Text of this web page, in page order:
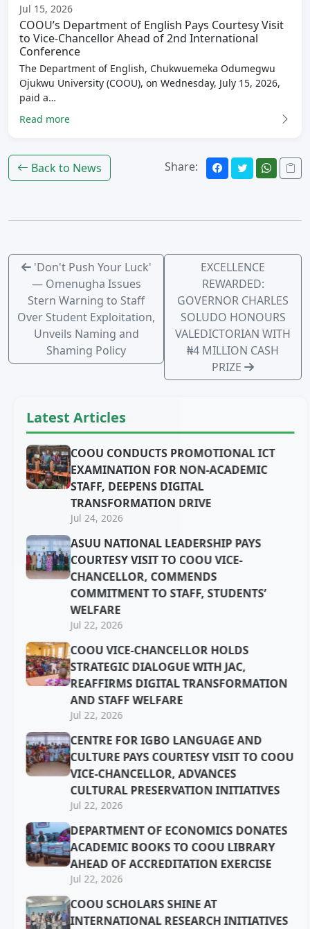
Jul 15, 2026
COOU’s Department of English Pays Courtesy Visit
to Vice-Chancellor Ahead of 2nd International
Conference
The Department of English, Chukwuemeka Odumegwu
Ojukwu University (COOU), on Wednesday, July 15, 2026,
paid a…
Read more
Back to News Share:
'Don't Push Your Luck'
— Omenugha Issues
Stern Warning to Staff
Over Student Exploitation,
Unveils Naming and
Shaming Policy
EXCELLENCE
REWARDED:
GOVERNOR CHARLES
SOLUDO HONOURS
VALEDICTORIAN WITH
₦4 MILLION CASH
PRIZE
Latest Articles
COOU CONDUCTS PROMOTIONAL ICT
EXAMINATION FOR NON-ACADEMIC
STAFF, DEEPENS DIGITAL
TRANSFORMATION DRIVE
Jul 24, 2026
ASUU NATIONAL LEADERSHIP PAYS
COURTESY VISIT TO COOU VICE-
CHANCELLOR, COMMENDS
COMMITMENT TO STAFF, STUDENTS’
WELFARE
Jul 22, 2026
COOU VICE-CHANCELLOR HOLDS
STRATEGIC DIALOGUE WITH JAC,
REAFFIRMS DIGITAL TRANSFORMATION
AND STAFF WELFARE
Jul 22, 2026
CENTRE FOR IGBO LANGUAGE AND
CULTURE PAYS COURTESY VISIT TO COOU
VICE-CHANCELLOR, ADVANCES
CULTURAL PRESERVATION INITIATIVES
Jul 22, 2026
DEPARTMENT OF ECONOMICS DONATES
ACADEMIC BOOKS TO COOU LIBRARY
AHEAD OF ACCREDITATION EXERCISE
Jul 22, 2026
COOU SCHOLARS SHINE AT
INTERNATIONAL RESEARCH INITIATIVES